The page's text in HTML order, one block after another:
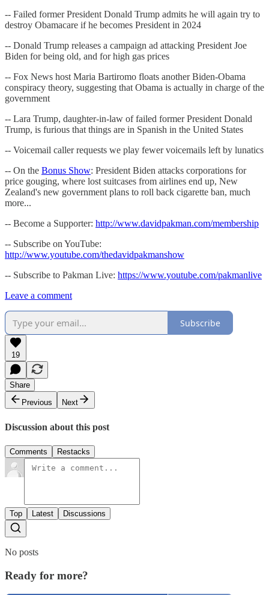
-- Failed former President Donald Trump admits he will again try to
destroy Obamacare if he becomes President in 2024
-- Donald Trump releases a campaign ad attacking President Joe
Biden for being old, and for high gas prices
-- Fox News host Maria Bartiromo floats another Biden-Obama
conspiracy theory, suggesting that Obama is actually in charge of the
government
-- Lara Trump, daughter-in-law of failed former President Donald
Trump, is furious that things are in Spanish in the United States
-- Voicemail caller requests we play fewer voicemails left by lunatics
-- On the Bonus Show: President Biden attacks corporations for
price gouging, where lost suitcases from airlines end up, New
Zealand's new government plans to roll back cigarette ban, much
more...
-- Become a Supporter: http://www.davidpakman.com/membership
-- Subscribe on YouTube:
http://www.youtube.com/thedavidpakmanshow
-- Subscribe to Pakman Live: https://www.youtube.com/pakmanlive
Leave a comment
Subscribe
19
Share
Previous
Next
Discussion about this post
Comments Restacks
Top Latest Discussions
No posts
Ready for more?